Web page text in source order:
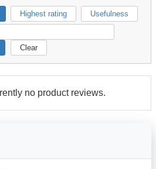
Highest rating Usefulness
Clear
no product reviews.